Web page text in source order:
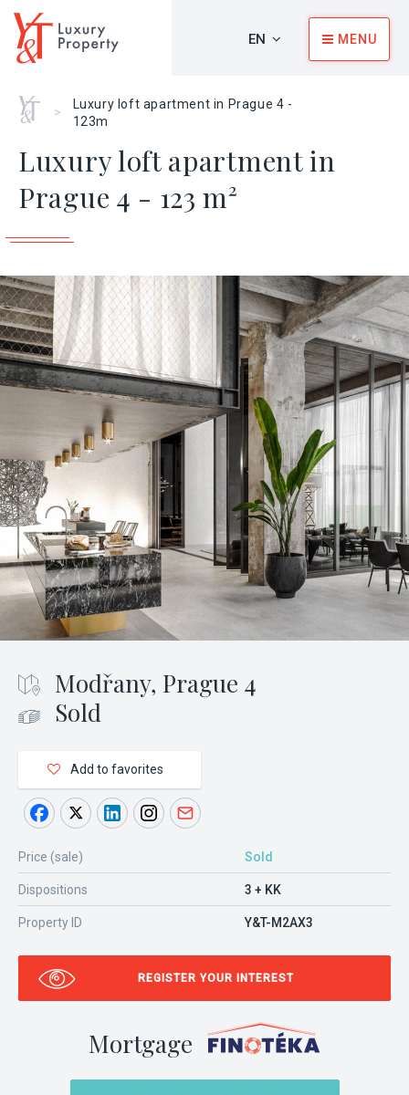
EN MENU
Home
>
Luxury loft apartment in Prague 4 -
123m
Luxury loft apartment in
Prague 4 - 123 m²
Modřany, Prague 4
Sold
Add to favorites
Price (sale) Sold
Dispositions 3 + KK
Property ID Y&T-M2AX3
REGISTER YOUR INTEREST
Mortgage